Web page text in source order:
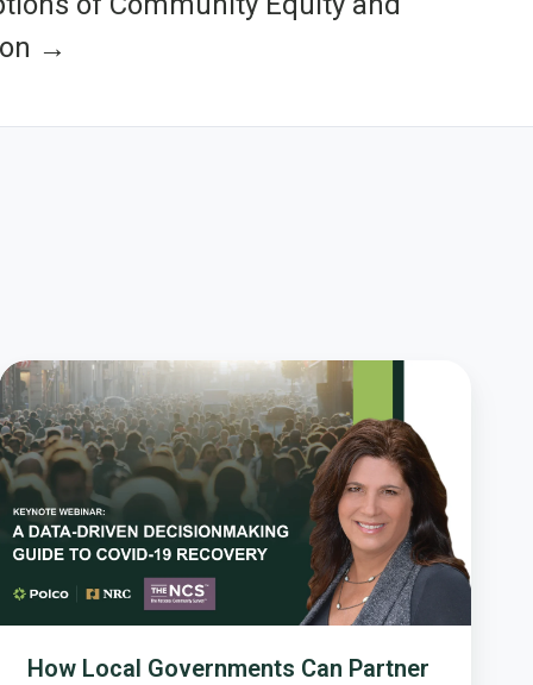
→
How Local Governments Can Partner